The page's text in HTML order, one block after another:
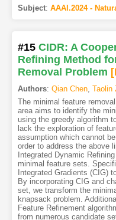
Subject: AAAI.2024 -
#15 CIDR: A
Refining Method
Removal Problem
Authors: Qian Chen, Taolin
The minimal feature
area aims to identify the
using the greedy algorithm
lack the exploration of
assumption which cannot
order to address the above
Integrated Dynamic
minimal feature sets.
Integrated Gradients (CIG)
By incorporating CIG and
set, we transform the
knapsack problem.
Feature Refinement
from numerous candidate